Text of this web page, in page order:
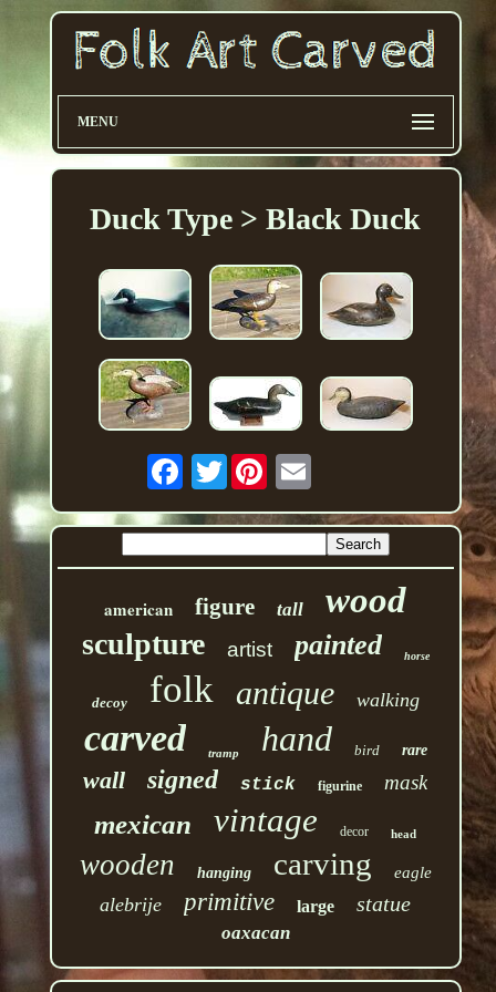
MENU
Duck Type > Black Duck
Twitter
american figure tall wood
sculpture artist painted horse
decoy folk antique walking
carved tramp hand bird rare
wall signed stick figurine mask
mexican vintage decor head
wooden hanging carving eagle
alebrije primitive large statue
oaxacan